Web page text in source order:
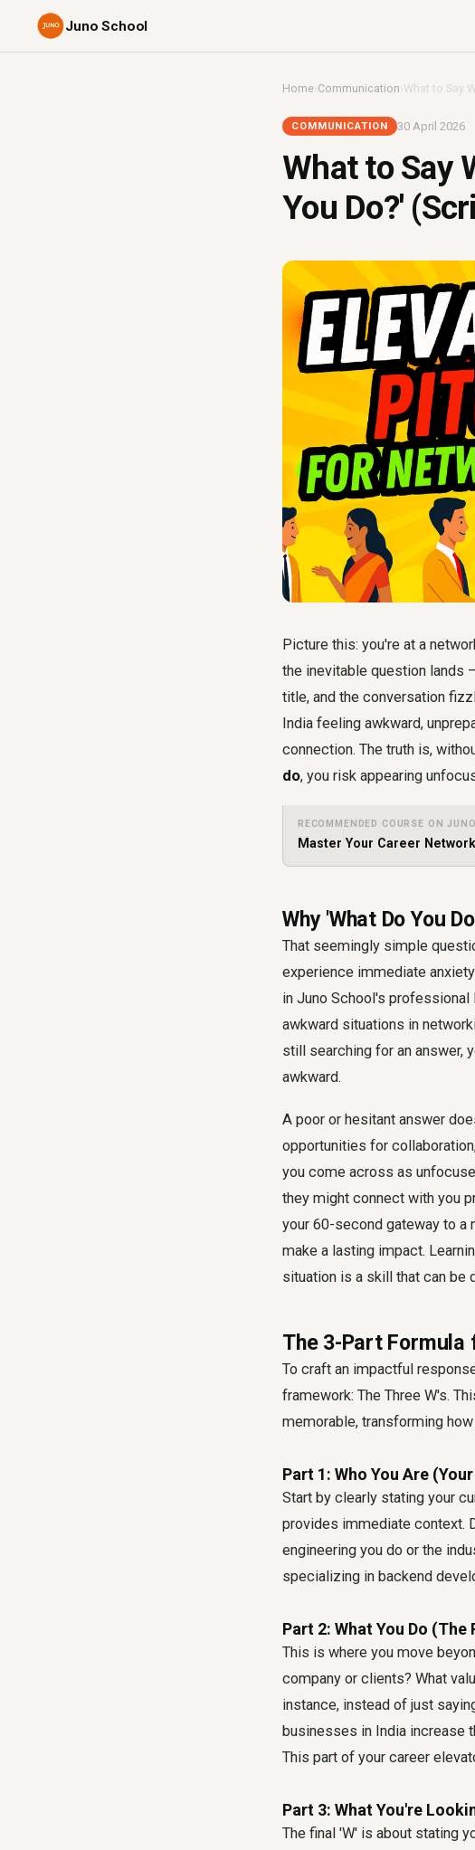
Juno School
Home›Communication ›What to Say
COMMUNICATION 30 April 2026
What to Say
You Do?'
Picture this: you're at a
the inevitable question lands
title, and the conversation
India feeling awkward,
connection. The truth is,
do, you risk appearing
RECOMMENDED COURSE ON JUNO
Master Your Career
Why 'What Do You
That seemingly simple
experience immediate
in Juno School's professional
awkward situations in
still searching for an answer,
awkward.
A poor or hesitant answer
opportunities for
you come across as
they might connect with you
your 60-second gateway to a
make a lasting impact.
situation is a skill that can be
The 3-Part Formula
To craft an impactful
framework: The Three W's.
memorable, transforming
Part 1: Who You Are
Start by clearly stating your
provides immediate context.
engineering you do or the
specializing in backend
Part 2: What You Do
This is where you move
company or clients? What
instance, instead of just
businesses in India increase
This part of your career
Part 3: What You're
The final 'W' is about stating